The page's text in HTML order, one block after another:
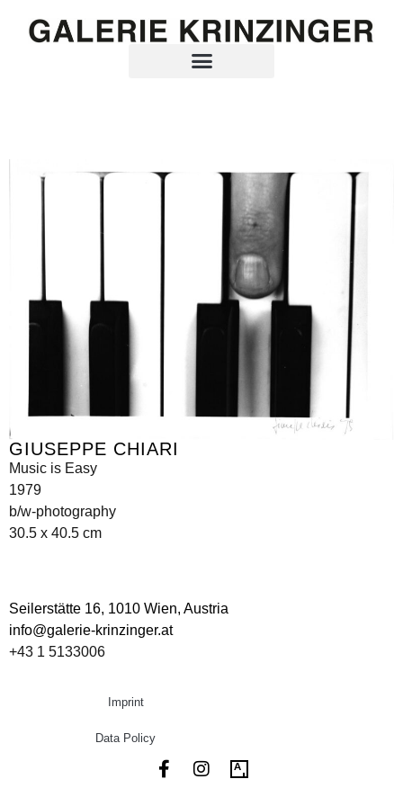
GIUSEPPE CHIARI
Music is Easy
1979
b/w-photography
30.5 x 40.5 cm
Seilerstätte 16, 1010 Wien, Austria
info@galerie-krinzinger.at
+43 1 5133006
Imprint
Data Policy